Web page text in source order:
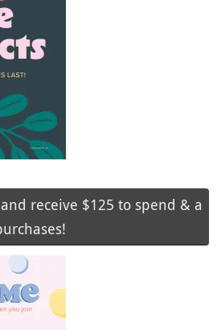
receive $125 to spend & a